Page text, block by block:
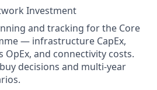
Investment
and tracking for the Core
— infrastructure CapEx,
OpEx, and connectivity costs.
decisions and multi-year